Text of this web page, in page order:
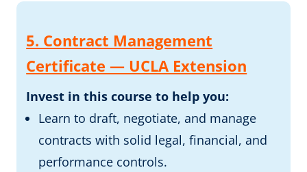
5. Contract Management
Certificate — UCLA Extension
Invest in this course to help you:
Learn to draft, negotiate, and manage
contracts with solid legal, financial, and
performance controls.